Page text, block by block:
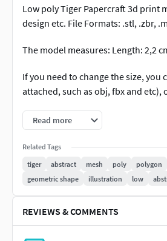
Low poly Tiger Papercraft 3d print
design etc. File Formats: .stl, .zbr,
The model measures: Length: 2,2
If you need to change the size, you
attached, such as obj, fbx and
*Render for example with simple
Realistic version:https://
9b98-51e1df60a43a
PBR: https://
Thank you very much for your
models and keep excellent prices!
Read more
Related Tags
tiger
abstract mesh poly polygon
geometric shape
illustration low
REVIEWS & COMMENTS